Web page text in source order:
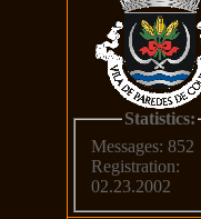
Statistics:
Messages: 852
Registration:
02.23.2002